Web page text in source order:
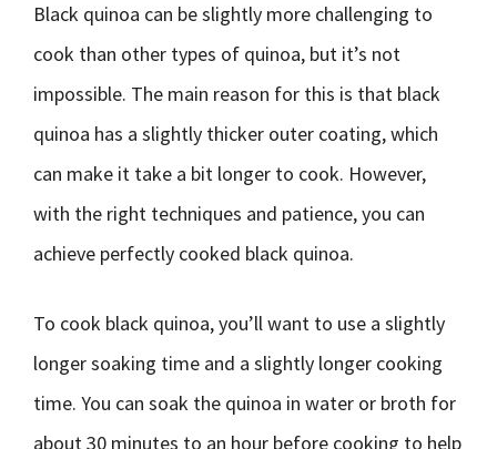
Black quinoa can be slightly more challenging to
cook than other types of quinoa, but it’s not
impossible. The main reason for this is that black
quinoa has a slightly thicker outer coating, which
can make it take a bit longer to cook. However,
with the right techniques and patience, you can
achieve perfectly cooked black quinoa.
To cook black quinoa, you’ll want to use a slightly
longer soaking time and a slightly longer cooking
time. You can soak the quinoa in water or broth for
about 30 minutes to an hour before cooking to help